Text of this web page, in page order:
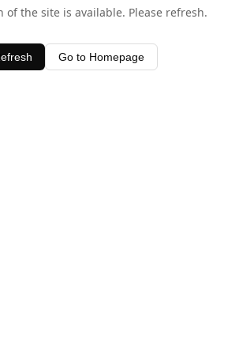
of the site is available. Please refresh.
Go to Homepage